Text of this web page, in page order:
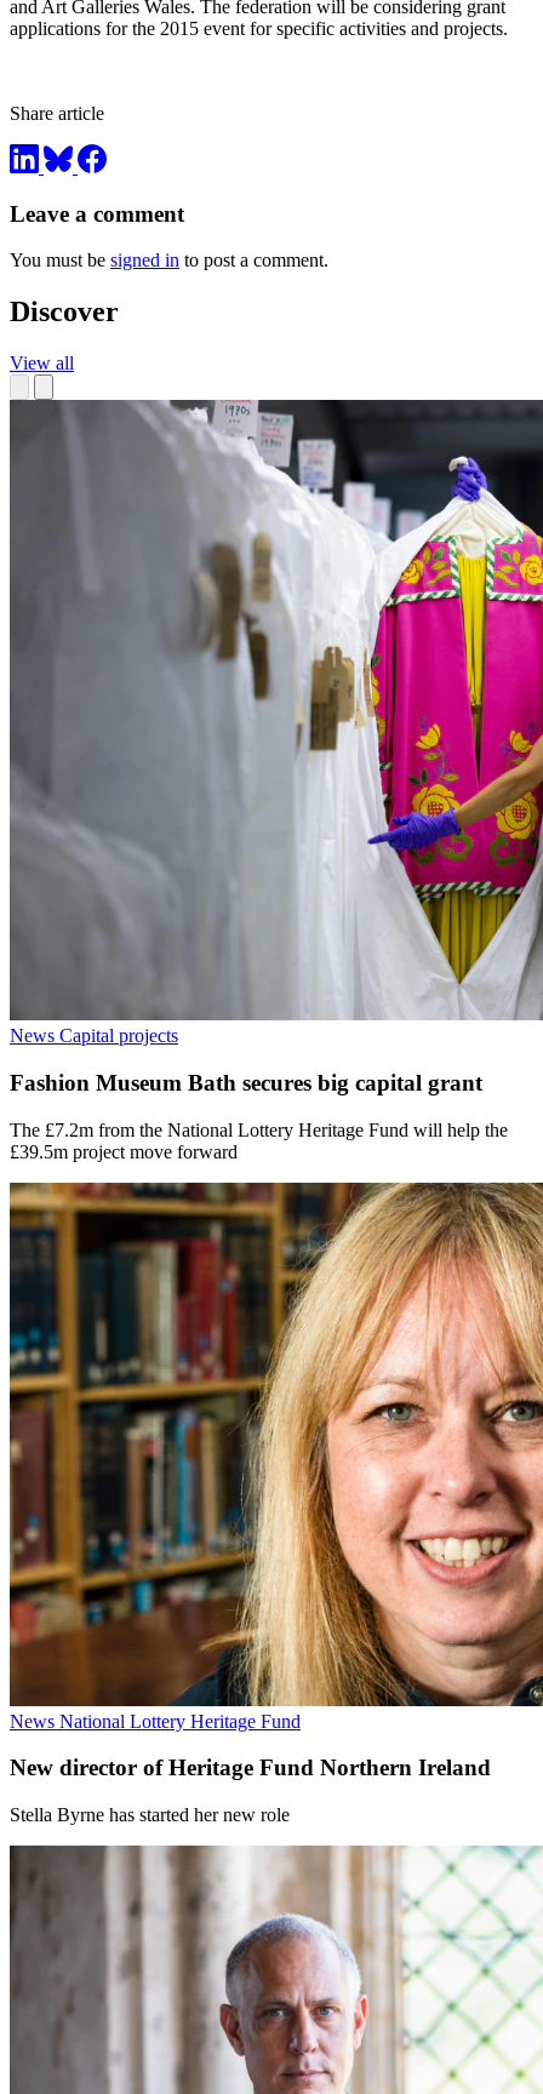
and Art Galleries Wales. The federation will be considering grant
applications for the 2015 event for specific activities and projects.
Share article
Leave a comment
You must be signed in to post a comment.
Discover
View all
News Capital projects
Fashion Museum Bath secures big capital grant
The £7.2m from the National Lottery Heritage Fund will help the
£39.5m project move forward
News National Lottery Heritage Fund
New director of Heritage Fund Northern Ireland
Stella Byrne has started her new role